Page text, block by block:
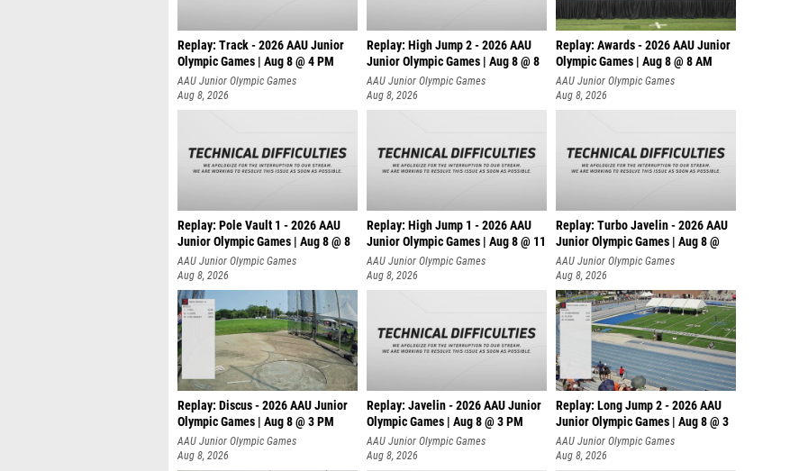
Replay: Track - 2026 AAU Junior
Olympic Games | Aug 8 @ 4 PM
AAU Junior Olympic Games
Aug 8, 2026
Replay: High Jump 2 - 2026 AAU
Junior Olympic Games | Aug 8 @ 8
AAU Junior Olympic Games
Aug 8, 2026
Replay: Awards - 2026 AAU Junior
Olympic Games | Aug 8 @ 8 AM
AAU Junior Olympic Games
Aug 8, 2026
Replay: Pole Vault 1 - 2026 AAU
Junior Olympic Games | Aug 8 @ 8
AAU Junior Olympic Games
Aug 8, 2026
Replay: High Jump 1 - 2026 AAU
Junior Olympic Games | Aug 8 @ 11
AAU Junior Olympic Games
Aug 8, 2026
Replay: Turbo Javelin - 2026 AAU
Junior Olympic Games | Aug 8 @
AAU Junior Olympic Games
Aug 8, 2026
Replay: Discus - 2026 AAU Junior
Olympic Games | Aug 8 @ 3 PM
AAU Junior Olympic Games
Aug 8, 2026
Replay: Javelin - 2026 AAU Junior
Olympic Games | Aug 8 @ 3 PM
AAU Junior Olympic Games
Aug 8, 2026
Replay: Long Jump 2 - 2026 AAU
Junior Olympic Games | Aug 8 @ 3
AAU Junior Olympic Games
Aug 8, 2026